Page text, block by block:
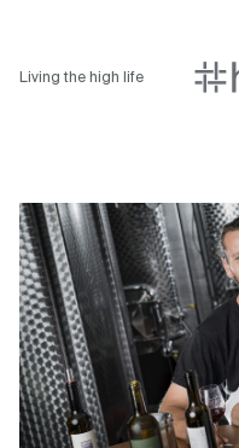
Living the high life